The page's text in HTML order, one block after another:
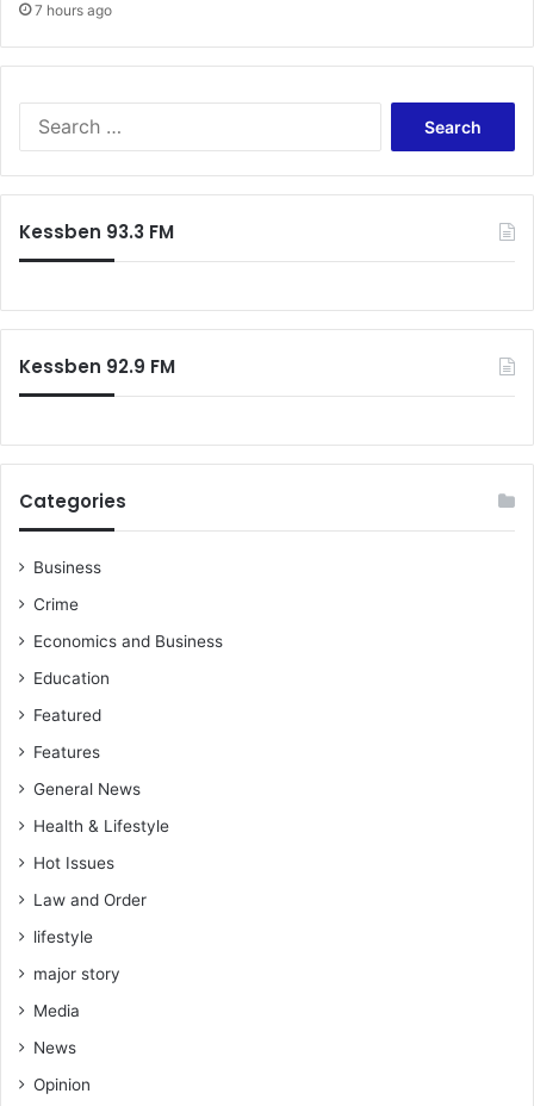
7 hours ago
Kessben 93.3 FM
Kessben 92.9 FM
Categories
Business
Crime
Economics and Business
Education
Featured
Features
General News
Health & Lifestyle
Hot Issues
Law and Order
lifestyle
major story
Media
News
Opinion